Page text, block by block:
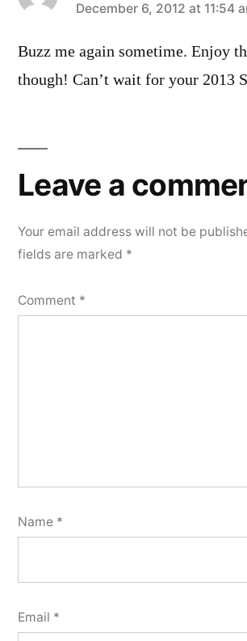
says:
December 6, 2012 at 11:54
Buzz me again sometime. Enjoy
though! Can’t wait for your 2013
Leave
a
Your email address will not be
fields are marked *
Comment *
Name *
Email *
Leave a